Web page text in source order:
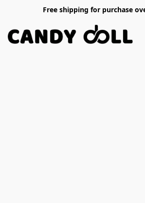
Free shipping for purchase